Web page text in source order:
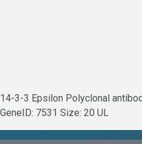
14-3-3 Epsilon Polyclonal
GeneID: 7531 Size: 20 UL